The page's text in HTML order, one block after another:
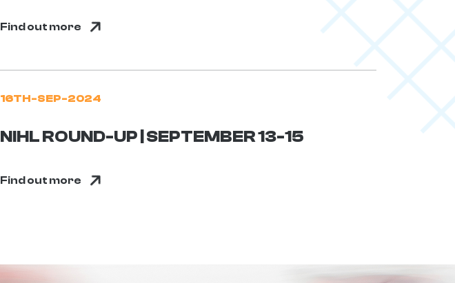
Find out more
16TH-SEP-2024
NIHL ROUND-UP | SEPTEMBER 13-15
Find out more